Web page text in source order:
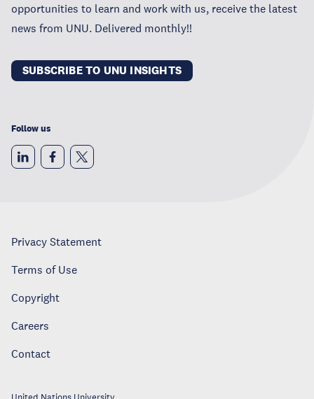
opportunities to learn and work with us, receive the latest
news from UNU. Delivered monthly!!
SUBSCRIBE TO UNU INSIGHTS
Follow us
Privacy Statement
Terms of Use
Copyright
Careers
Contact